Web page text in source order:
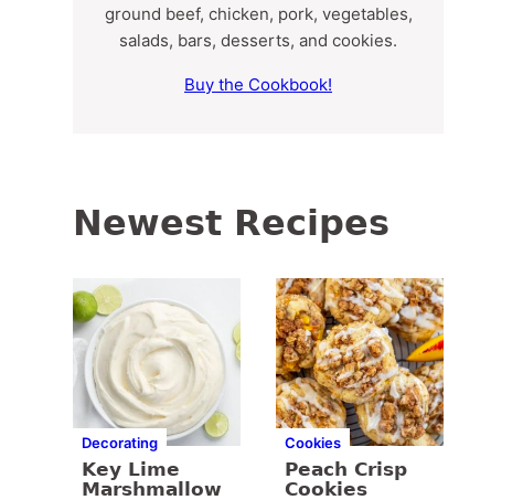
ground beef, chicken, pork, vegetables,
salads, bars, desserts, and cookies.
Buy the Cookbook!
Newest Recipes
Decorating
Key Lime
Marshmallow
Cookies
Peach Crisp
Cookies